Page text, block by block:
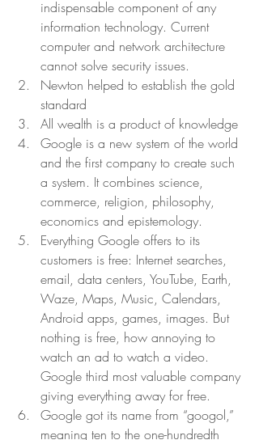
indispensable component of any
information technology. Current
computer and network architecture
cannot solve security issues.
Newton helped to establish the gold
standard
All wealth is a product of knowledge
Google is a new system of the world
and the first company to create such
a system. It combines science,
commerce, religion, philosophy,
economics and epistemology.
Everything Google offers to its
customers is free: Internet searches,
email, data centers, YouTube, Earth,
Waze, Maps, Music, Calendars,
Android apps, games, images. But
nothing is free, how annoying to
watch an ad to watch a video.
Google third most valuable company
giving everything away for free.
Google got its name from “googol,”
meaning ten to the one-hundredth